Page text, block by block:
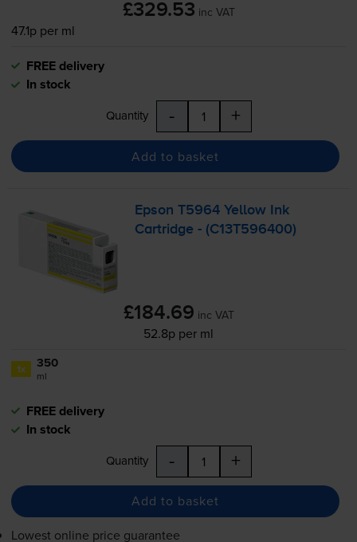
£329.53 inc VAT
47.1p per ml
FREE delivery
In stock
Quantity - +
Add to basket
Epson T5964 Yellow Ink
Cartridge - (C13T596400)
£184.69 inc VAT
52.8p per ml
1x 350
ml
FREE delivery
In stock
Quantity - +
Add to basket
Lowest online price guarantee